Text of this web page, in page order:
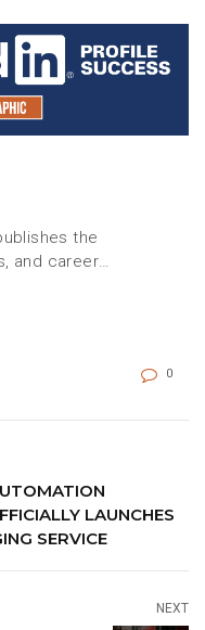
the
and careers
0
LAUNCHES
SERVICE
NEXT